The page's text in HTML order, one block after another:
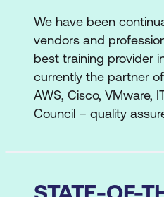
We have been
vendors and
best training provider
currently the partner
AWS, Cisco, VMware,
Council – quality